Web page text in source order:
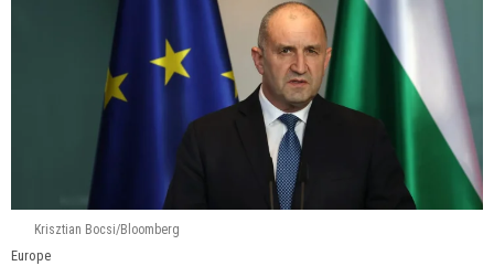
Krisztian Bocsi/Bloomberg
Europe